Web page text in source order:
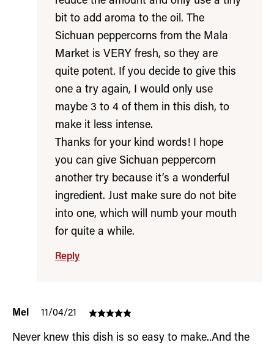
bit to add aroma to the oil. The
Sichuan peppercorns from the Mala
Market is VERY fresh, so they are
quite potent. If you decide to give this
one a try again, I would only use
maybe 3 to 4 of them in this dish, to
make it less intense.
Thanks for your kind words! I hope
you can give Sichuan peppercorn
another try because it’s a wonderful
ingredient. Just make sure do not bite
into one, which will numb your mouth
for quite a while.
Reply
Mel 11/04/21
Never knew this dish is so easy to make..And the